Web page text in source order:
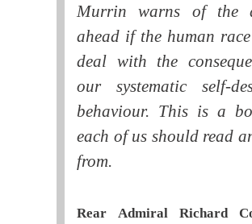
Murrin warns of the
ahead if the human
deal with the
our systematic self-
behaviour. This is a
each of us should read
from.
Rear Admiral Richard